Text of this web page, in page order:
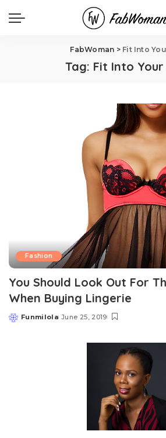
FabWoman > Fit Into
Tag: Fit Into
Fashion
You Should Look Out For
When Buying Lingerie
Posted
Funmilola June 25, 2019